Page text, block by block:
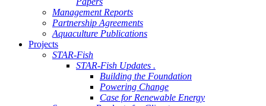
Management Reports
Partnership Agreements
Aquaculture Publications
Projects
STAR-Fish
STAR-Fish Updates .
Building the Foundation
Powering Change
Case for Renewable Energy